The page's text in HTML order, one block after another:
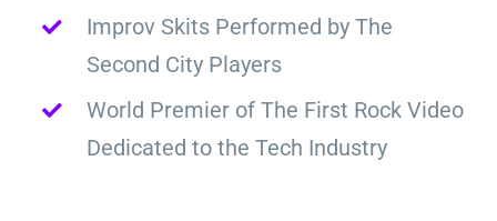
Improv Skits Performed by The
Second City Players
World Premier of The First Rock Video
Dedicated to the Tech Industry